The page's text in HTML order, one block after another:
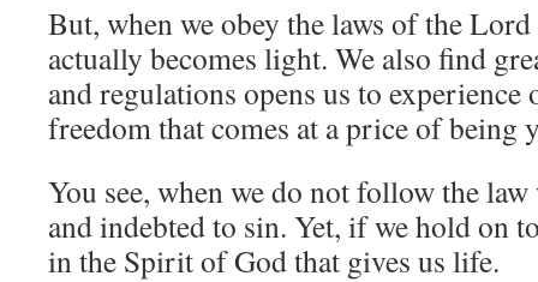
But, when we obey the laws of the
actually becomes light. We also find
and regulations opens us to
freedom that comes at a price of being
You see, when we do not follow the law
and indebted to sin. Yet, if we hold on
in the Spirit of God that gives us life.